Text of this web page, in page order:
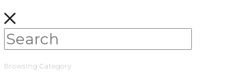
Browsing Category